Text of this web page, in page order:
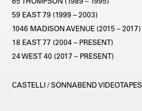
59 EAST 79 (1999 – 2003)
1046 MADISON AVENUE (2015 – 2017)
18 EAST 77 (2004 – PRESENT)
24 WEST 40 (2017 – PRESENT)
CASTELLI / SONNABEND